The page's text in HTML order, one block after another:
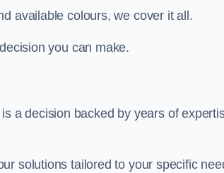
available colours, we cover it all.
you can make.
is a decision backed by years of
solutions tailored to your specific